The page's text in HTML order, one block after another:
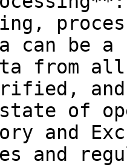
can be a
from
of
and